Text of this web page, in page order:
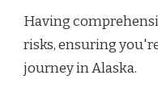
Having
risks, ensuring
journey in Alaska.